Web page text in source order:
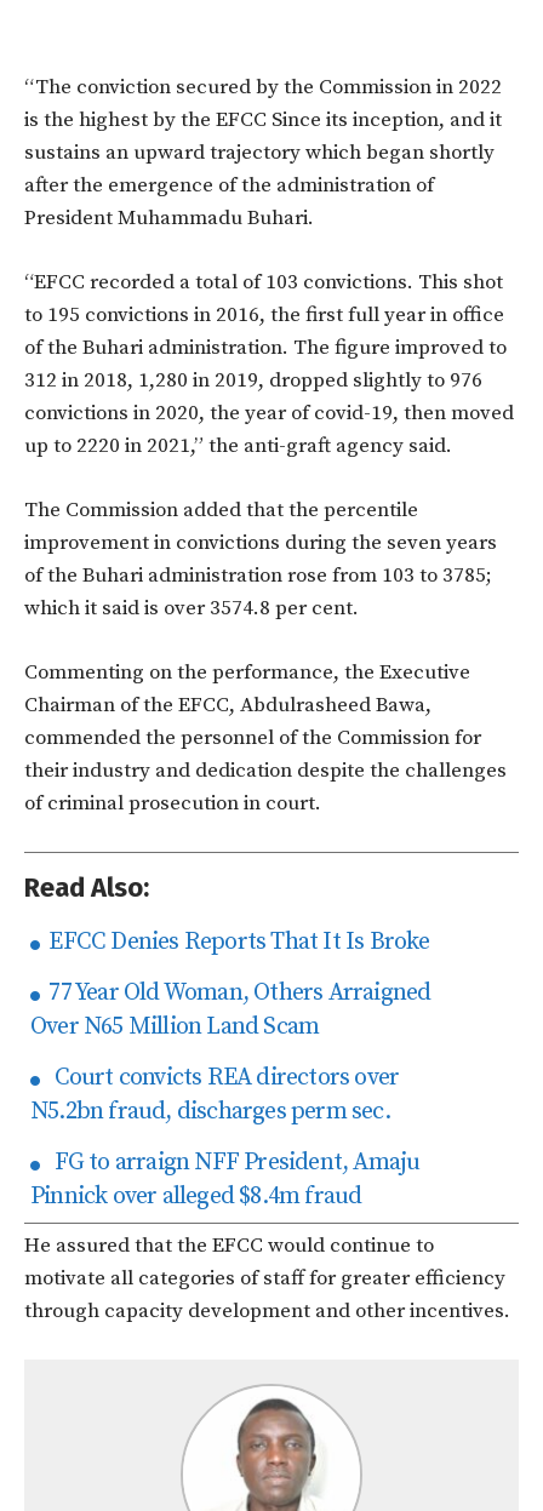
“The conviction secured by the Commission in 2022
is the highest by the EFCC Since its inception, and it
sustains an upward trajectory which began shortly
after the emergence of the administration of
President Muhammadu Buhari.
“EFCC recorded a total of 103 convictions. This shot
to 195 convictions in 2016, the first full year in office
of the Buhari administration. The figure improved to
312 in 2018, 1,280 in 2019, dropped slightly to 976
convictions in 2020, the year of covid-19, then moved
up to 2220 in 2021,” the anti-graft agency said.
The Commission added that the percentile
improvement in convictions during the seven years
of the Buhari administration rose from 103 to 3785;
which it said is over 3574.8 per cent.
Commenting on the performance, the Executive
Chairman of the EFCC, Abdulrasheed Bawa,
commended the personnel of the Commission for
their industry and dedication despite the challenges
of criminal prosecution in court.
Read Also:
EFCC Denies Reports That It Is Broke
77 Year Old Woman, Others Arraigned
Over N65 Million Land Scam
Court convicts REA directors over
N5.2bn fraud, discharges perm sec.
FG to arraign NFF President, Amaju
Pinnick over alleged $8.4m fraud
He assured that the EFCC would continue to
motivate all categories of staff for greater efficiency
through capacity development and other incentives.